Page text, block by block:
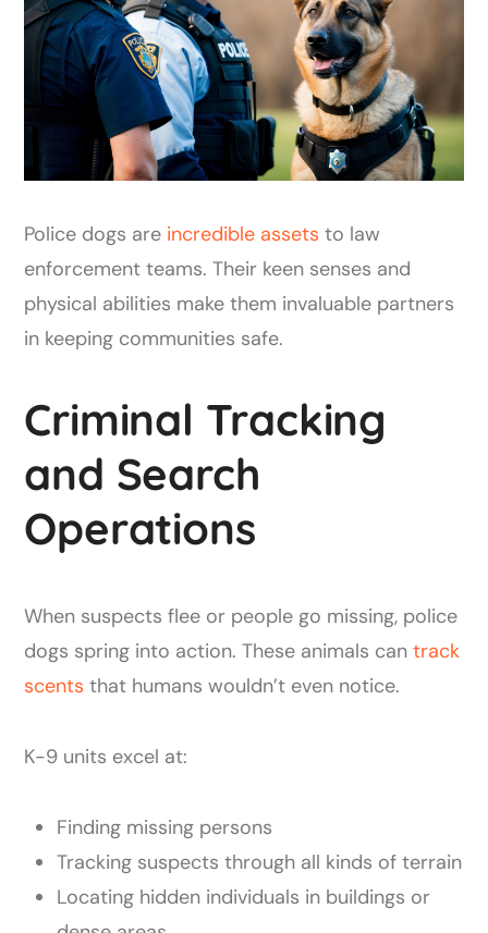
Police dogs are incredible assets to law
enforcement teams. Their keen senses and
physical abilities make them invaluable partners
in keeping communities safe.
Criminal Tracking
and Search
Operations
When suspects flee or people go missing, police
dogs spring into action. These animals cantrack
scents that humans wouldn’t even notice.
K-9 units excel at:
Finding missing persons
Tracking suspects through all kinds of terrain
Locating hidden individuals in buildings or